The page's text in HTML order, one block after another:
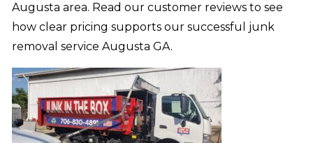
Augusta area. Read our customer reviews to see
how clear pricing supports our successful junk
removal service Augusta GA.